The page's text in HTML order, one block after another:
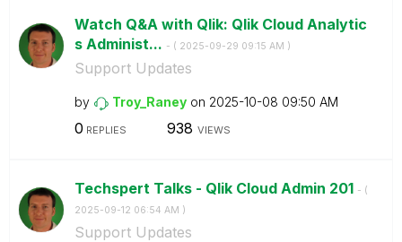
Watch Q&A with Qlik: Qlik Cloud Analytic
s Administ... - ( ‎2025-09-29 09:15 AM )
Support Updates
by Troy_Raney on ‎2025-10-08 09:50 AM
0 REPLIES 938 VIEWS
Techspert Talks - Qlik Cloud Admin 201 - (
‎2025-09-12 06:54 AM )
Support Updates